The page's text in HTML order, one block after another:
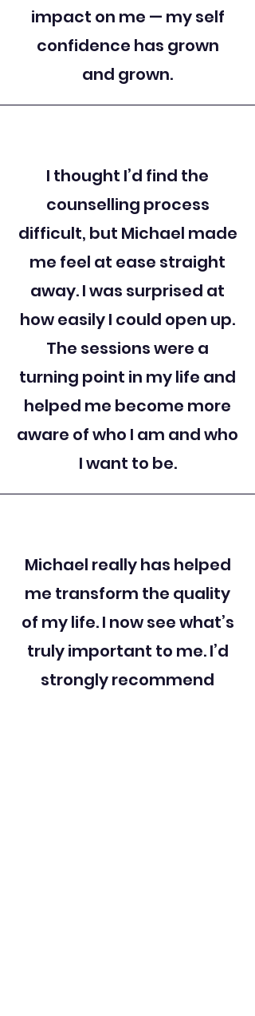
impact on me — my self
confidence has grown
and grown.
I thought I’d find the
counselling process
difficult, but Michael made
me feel at ease straight
away. I was surprised at
how easily I could open up.
The sessions were a
turning point in my life and
helped me become more
aware of who I am and who
I want to be.
Michael really has helped
me transform the quality
of my life. I now see what’s
truly important to me. I’d
strongly recommend